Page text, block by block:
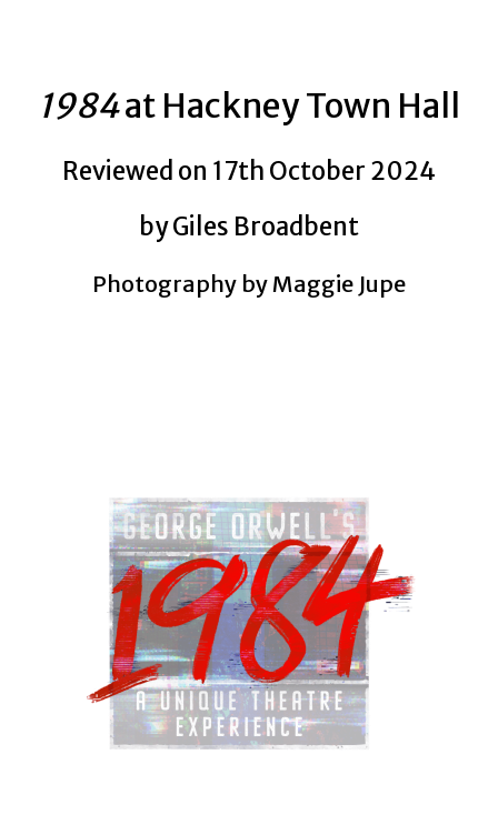
1984at Hackney Town Hall
Reviewed on 17th October 2024
by Giles Broadbent
Photography by Maggie Jupe